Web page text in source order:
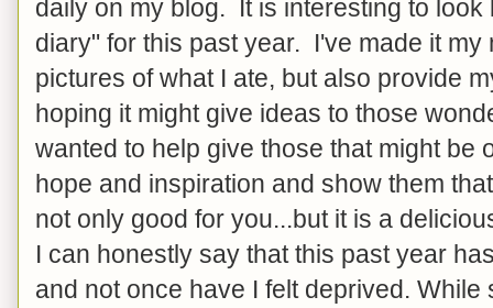
daily on my blog. It is interesting to
diary" for this past year. I've made it my
pictures of what I ate, but also provide
hoping it might give ideas to those
wanted to help give those that might be
hope and inspiration and show them
not only good for you...but it is a
I can honestly say that this past year
and not once have I felt deprived. While